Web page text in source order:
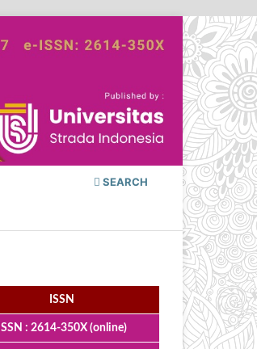
SEARCH
ISSN
ISSN : 2614-350X (online)